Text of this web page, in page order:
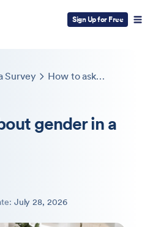
Sign Up for Free
Survey How to ask about gender in a survey
gender in a
July 28, 2026